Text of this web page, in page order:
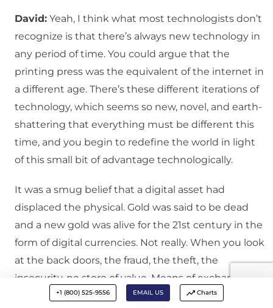
David: Yeah, I think what most technologists don’t
recognize is that there’s always new technology in
any period of time. You could argue that the
printing press was the equivalent of the internet in
a different age. There’s these different iterations of
technology, which seems so new, novel, and earth-
shattering that everything must be different this
time, and you begin to redefine the world in light
of this small bit of advantage technologically.
It was a smug belief that a digital asset had
displaced the physical. Gold was said to be dead
and a new gold was alive for the 21st century in the
form of digital currencies. Not really. When you look
at the back doors, the fraud, the theft, the
insecurity, no store of value. Means of exchange,
sure. I’ll grant you that, but no store of value. And
+1 (800) 525-9556 EMAIL US Charts